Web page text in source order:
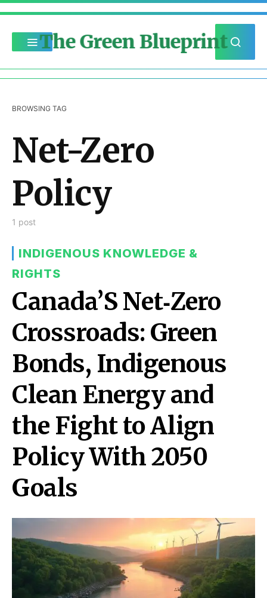
The Green Blueprint
BROWSING TAG
Net-Zero
Policy
1 post
INDIGENOUS KNOWLEDGE &
RIGHTS
Canada’S Net‑Zero
Crossroads: Green
Bonds, Indigenous
Clean Energy and
the Fight to Align
Policy With 2050
Goals